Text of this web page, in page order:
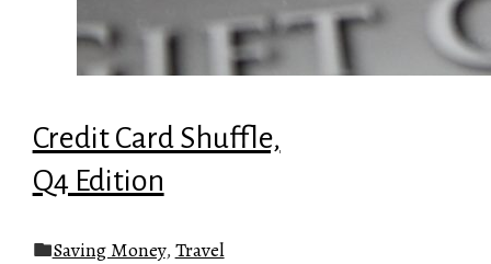
Credit Card Shuffle,
Q4 Edition
Saving Money, Travel